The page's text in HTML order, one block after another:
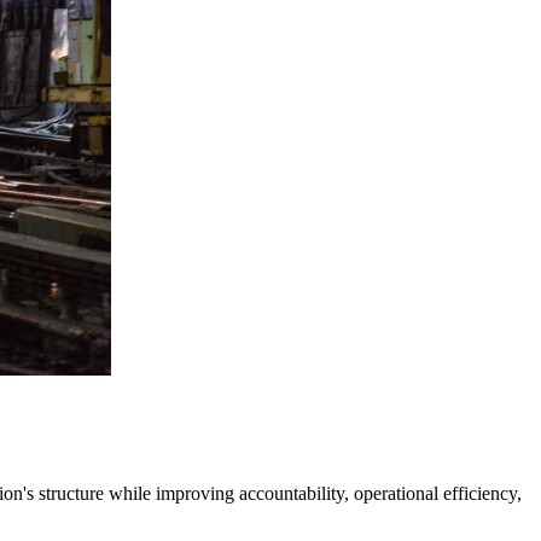
structure while improving accountability, operational efficiency,